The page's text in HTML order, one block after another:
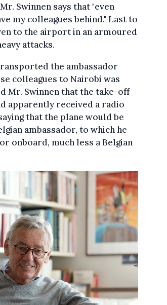
Swinnen says that "even
my colleagues behind." Last to
to the airport in an armoured
attacks.
the ambassador
colleagues to Nairobi was
Mr. Swinnen that the take-off
apparently received a radio
that the plane would be
ambassador, to which he
onboard, much less a Belgian